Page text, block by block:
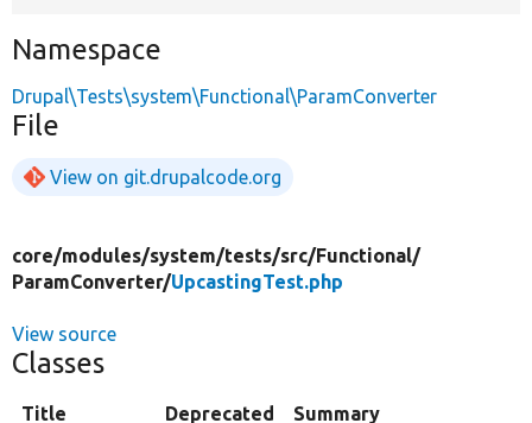
Namespace
Drupal\Tests\system\Functional\ParamConverter
File
View on git.drupalcode.org
core/modules/system/tests/src/Functional/
ParamConverter/UpcastingTest.php
View source
Classes
Title Deprecated Summary